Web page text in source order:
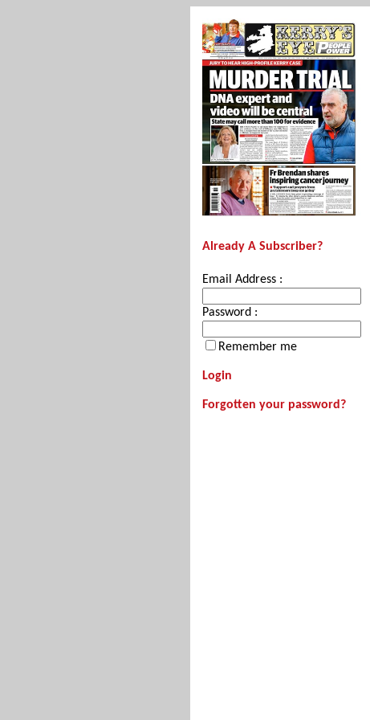
Already A Subscriber?
Email Address :
Password :
Remember me
Login
Forgotten your password?